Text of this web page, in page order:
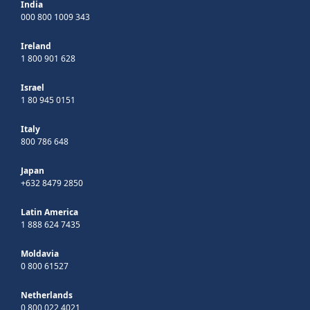
India
000 800 1009 343
Ireland
1 800 901 628
Israel
1 80 945 0151
Italy
800 786 648
Japan
+632 8479 2850
Latin America
1 888 624 7435
Moldavia
0 800 61527
Netherlands